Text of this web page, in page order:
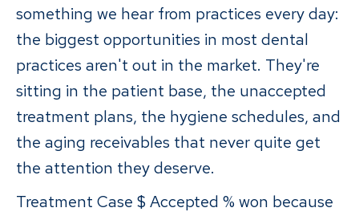
something we hear from practices every day:
the biggest opportunities in most dental
practices aren't out in the market. They're
sitting in the patient base, the unaccepted
treatment plans, the hygiene schedules, and
the aging receivables that never quite get
the attention they deserve.
Treatment Case $ Accepted % won because